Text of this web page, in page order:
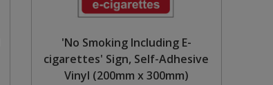
'No Smoking Including E-
cigarettes' Sign, Self-Adhesive
Vinyl (200mm x 300mm)